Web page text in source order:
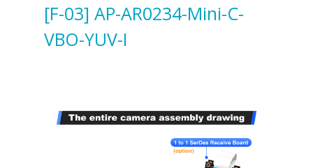
[F-03] AP-AR0234-Mini-C-
VBO-YUV-I